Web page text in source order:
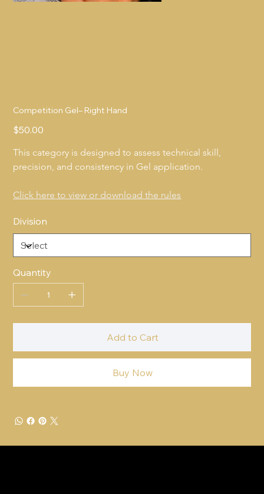
Competition Gel– Right Hand
Price
$50.00
This category is designed to assess technical skill,
precision, and consistency in Gel application.
Click here to view or download the rules
Division
Quantity
Add to Cart
Buy Now